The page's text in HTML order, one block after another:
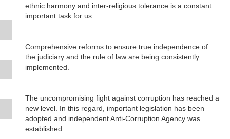
ethnic harmony and inter-religious tolerance is a constant
important task for us.
Comprehensive reforms to ensure true independence of
the judiciary and the rule of law are being consistently
implemented.
The uncompromising fight against corruption has reached a
new level. In this regard, important legislation has been
adopted and independent Anti-Corruption Agency was
established.